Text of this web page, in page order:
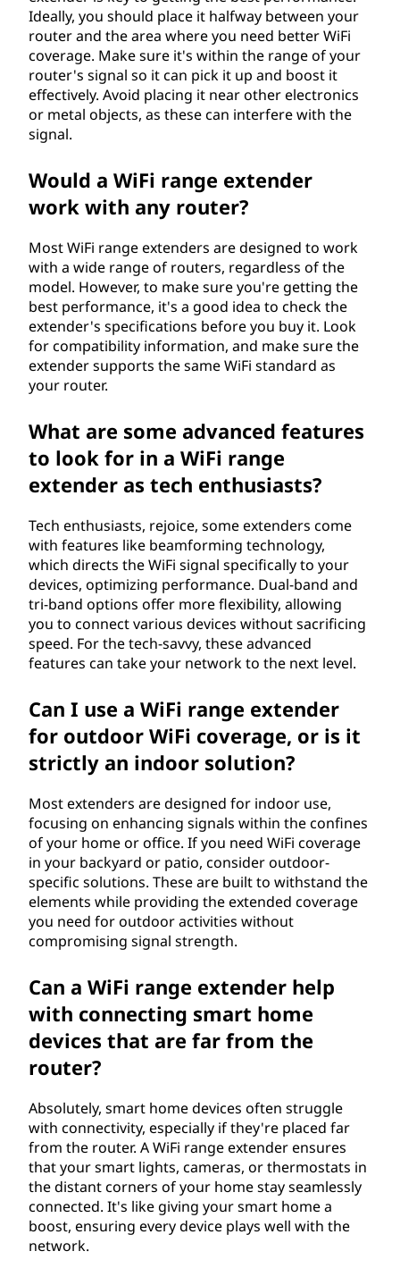
Ideally, you should place it halfway between your
router and the area where you need better WiFi
coverage. Make sure it's within the range of your
router's signal so it can pick it up and boost it
effectively. Avoid placing it near other electronics
or metal objects, as these can interfere with the
signal.
Would a WiFi range extender
work with any router?
Most WiFi range extenders are designed to work
with a wide range of routers, regardless of the
model. However, to make sure you're getting the
best performance, it's a good idea to check the
extender's specifications before you buy it. Look
for compatibility information, and make sure the
extender supports the same WiFi standard as
your router.
What are some advanced features
to look for in a WiFi range
extender as tech enthusiasts?
Tech enthusiasts, rejoice, some extenders come
with features like beamforming technology,
which directs the WiFi signal specifically to your
devices, optimizing performance. Dual-band and
tri-band options offer more flexibility, allowing
you to connect various devices without sacrificing
speed. For the tech-savvy, these advanced
features can take your network to the next level.
Can I use a WiFi range extender
for outdoor WiFi coverage, or is it
strictly an indoor solution?
Most extenders are designed for indoor use,
focusing on enhancing signals within the confines
of your home or office. If you need WiFi coverage
in your backyard or patio, consider outdoor-
specific solutions. These are built to withstand the
elements while providing the extended coverage
you need for outdoor activities without
compromising signal strength.
Can a WiFi range extender help
with connecting smart home
devices that are far from the
router?
Absolutely, smart home devices often struggle
with connectivity, especially if they're placed far
from the router. A WiFi range extender ensures
that your smart lights, cameras, or thermostats in
the distant corners of your home stay seamlessly
connected. It's like giving your smart home a
boost, ensuring every device plays well with the
network.